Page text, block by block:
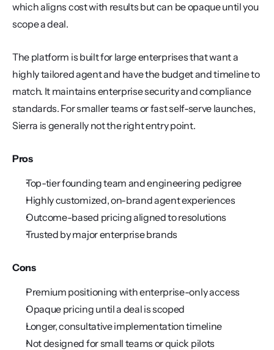
which aligns cost with results but can be opaque until you
scope a deal.
The platform is built for large enterprises that want a
highly tailored agent and have the budget and timeline to
match. It maintains enterprise security and compliance
standards. For smaller teams or fast self-serve launches,
Sierra is generally not the right entry point.
Pros
Top-tier founding team and engineering pedigree
Highly customized, on-brand agent experiences
Outcome-based pricing aligned to resolutions
Trusted by major enterprise brands
Cons
Premium positioning with enterprise-only access
Opaque pricing until a deal is scoped
Longer, consultative implementation timeline
Not designed for small teams or quick pilots